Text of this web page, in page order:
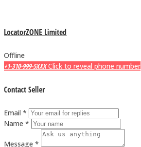
LocatorZONE Limited
Offline
+1-310-999-5XXX Click to reveal phone number
Contact Seller
Email *
Name *
Message *